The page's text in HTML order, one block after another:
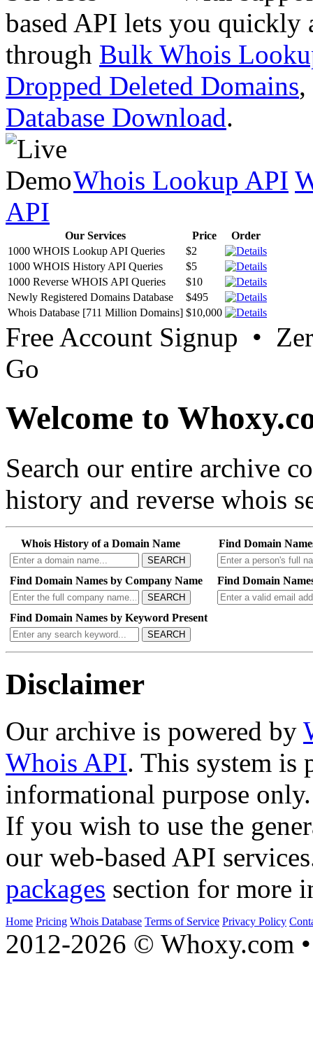
based API lets you quickly
through Bulk Whois
Dropped Deleted Domains,
Database Download.
Whois Lookup API
API
Our Services Price
Order
1000 WHOIS Lookup API Queries
$2
1000 WHOIS History API Queries
$5
1000 Reverse WHOIS API Queries
$10
Newly Registered Domains Database
$495
Whois Database [711 Million Domains] $10,000
Free Account Signup •
Go
Welcome to
Search our entire archive
history and reverse whois
Whois History of a Domain Name
SEARCH
Find Domain
Find Domain Names by Company Name
SEARCH
Find Domain
Find Domain Names by Keyword Present
SEARCH
Disclaimer
Our archive is powered by
Whois API. This system is
informational purpose only.
If you wish to use the
our web-based API
packages section for more
Home Pricing Whois Database Terms of Service Privacy Policy
2012-2026 © Whoxy.com